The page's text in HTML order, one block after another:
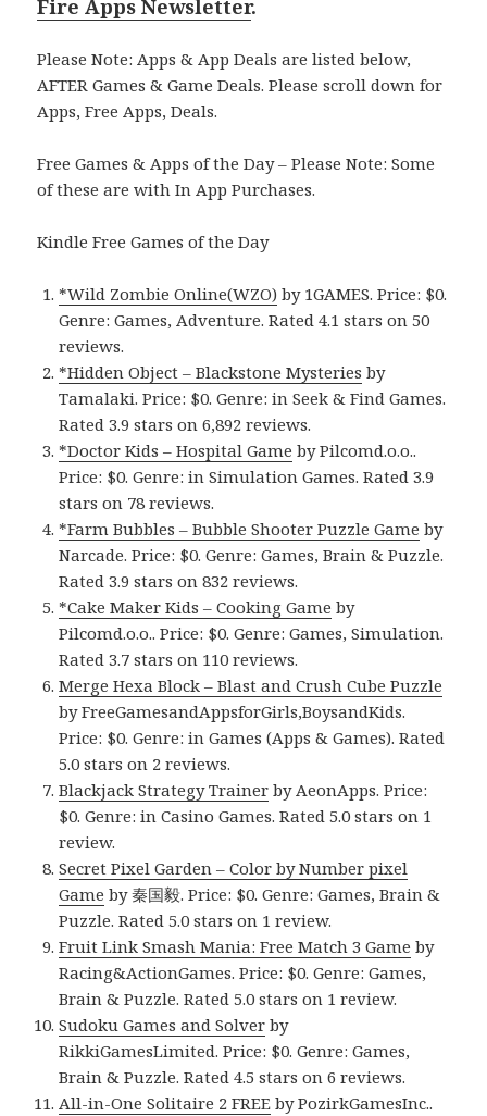
Fire Apps Newsletter.
Please Note: Apps & App Deals are listed below,
AFTER Games & Game Deals. Please scroll down for
Apps, Free Apps, Deals.
Free Games & Apps of the Day – Please Note: Some
of these are with In App Purchases.
Kindle Free Games of the Day
*Wild Zombie Online(WZO) by 1GAMES. Price: $0.
Genre: Games, Adventure. Rated 4.1 stars on 50
reviews.
*Hidden Object – Blackstone Mysteries by
Tamalaki. Price: $0. Genre: in Seek & Find Games.
Rated 3.9 stars on 6,892 reviews.
*Doctor Kids – Hospital Game by Pilcomd.o.o..
Price: $0. Genre: in Simulation Games. Rated 3.9
stars on 78 reviews.
*Farm Bubbles – Bubble Shooter Puzzle Game by
Narcade. Price: $0. Genre: Games, Brain & Puzzle.
Rated 3.9 stars on 832 reviews.
*Cake Maker Kids – Cooking Game by
Pilcomd.o.o.. Price: $0. Genre: Games, Simulation.
Rated 3.7 stars on 110 reviews.
Merge Hexa Block – Blast and Crush Cube Puzzle
by FreeGamesandAppsforGirls,BoysandKids.
Price: $0. Genre: in Games (Apps & Games). Rated
5.0 stars on 2 reviews.
Blackjack Strategy Trainer by AeonApps. Price:
$0. Genre: in Casino Games. Rated 5.0 stars on 1
review.
Secret Pixel Garden – Color by Number pixel
Game by 秦国毅. Price: $0. Genre: Games, Brain &
Puzzle. Rated 5.0 stars on 1 review.
Fruit Link Smash Mania: Free Match 3 Game by
Racing&ActionGames. Price: $0. Genre: Games,
Brain & Puzzle. Rated 5.0 stars on 1 review.
Sudoku Games and Solver by
RikkiGamesLimited. Price: $0. Genre: Games,
Brain & Puzzle. Rated 4.5 stars on 6 reviews.
All-in-One Solitaire 2 FREE by PozirkGamesInc..